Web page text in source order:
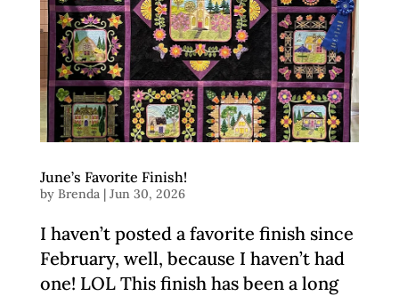
June’s Favorite Finish!
by Brenda| Jun 30, 2026
I haven’t posted a favorite finish since
February, well, because I haven’t had
one! LOL This finish has been a long